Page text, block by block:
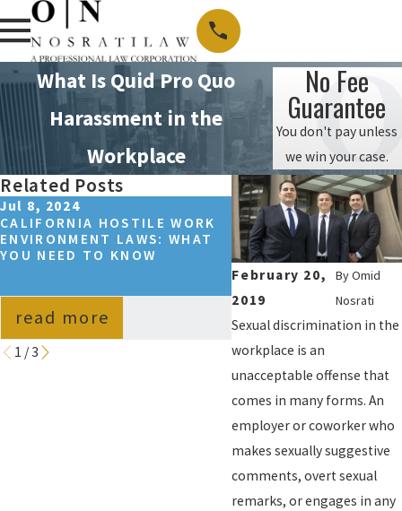
What Is Quid Pro Quo
Harassment in the
Workplace
No Fee
Guarantee
You don't pay unless
we win your case.
February 20,
2019
ByOmid
Nosrati
Sexual discrimination in the
workplace is an
unacceptable offense that
comes in many forms. An
employer or coworker who
makes sexually suggestive
comments, overt sexual
remarks, or engages in any
Related Posts
Jul 8, 2024
CALIFORNIA HOSTILE WORK
ENVIRONMENT LAWS: WHAT
YOU NEED TO KNOW
read more
Jun 30, 2022
CALIFORNIA
SEXUAL HARASSMENT
STATISTICS
read more
1 /3